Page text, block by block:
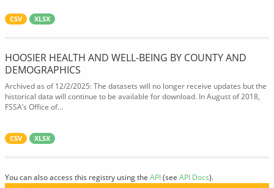
CSV XLSX
HOOSIER HEALTH AND WELL-BEING BY COUNTY AND
DEMOGRAPHICS
Archived as of 12/2/2025: The datasets will no longer receive updates but the
historical data will continue to be available for download. In August of 2018,
FSSA’s Office of...
CSV XLSX
You can also access this registry using the API(see API Docs).